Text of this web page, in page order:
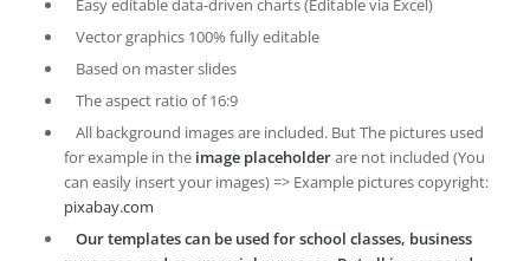
Easy editable data-driven charts (Editable via Excel)
Vector graphics 100% fully editable
Based on master slides
The aspect ratio of 16:9
All background images are included. But The pictures used
for example in the image placeholderare not included (You
can easily insert your images) => Example pictures copyright:
pixabay.com
Our templates can be used for school classes, business